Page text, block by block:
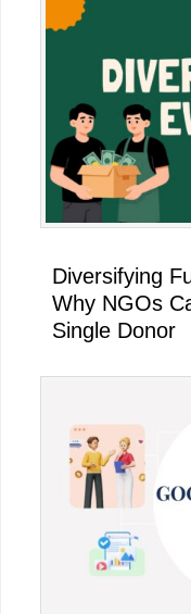
Diversifying
Why NGOs
Single Donor